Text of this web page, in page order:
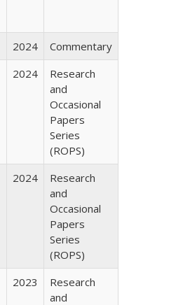
2024
Commentary
2024
Research
and
Occasional
Papers
Series
(ROPS)
2024
Research
and
Occasional
Papers
Series
(ROPS)
2023
Research
and